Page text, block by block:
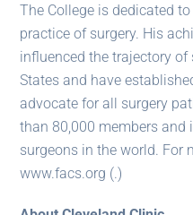
The College is dedicated
practice of surgery. His
influenced the trajectory
States and have
advocate for all surgery
than 80,000 members
surgeons in the world. For
www.facs.org (.)